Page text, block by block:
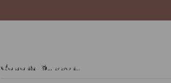
General Support